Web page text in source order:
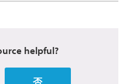
helpful?
否